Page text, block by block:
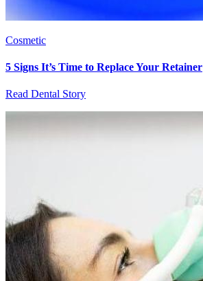
Cosmetic
5 Signs It’s Time to Replace Your Retainer
Read Dental Story